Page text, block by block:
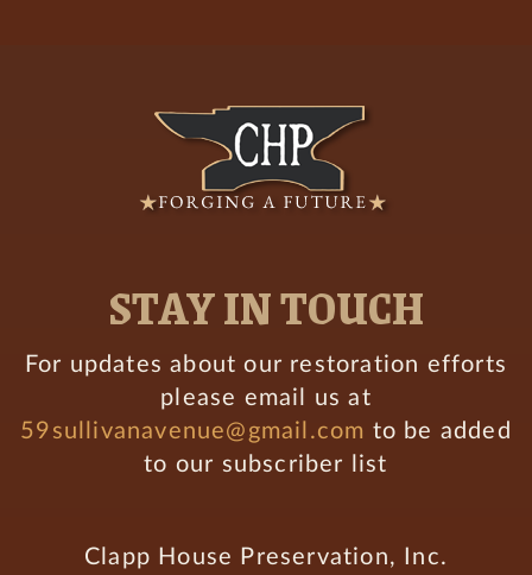
STAY IN TOUCH
For updates about our restoration efforts
please email us at
59sullivanavenue@gmail.com to be added
to our subscriber list
Clapp House Preservation, Inc.